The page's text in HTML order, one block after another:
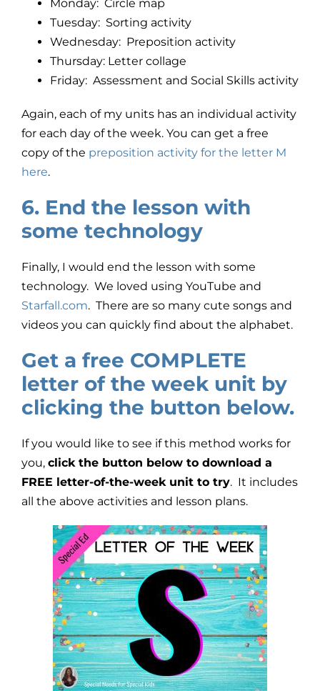
Monday: Circle map
Tuesday: Sorting activity
Wednesday: Preposition activity
Thursday: Letter collage
Friday: Assessment and Social Skills activity
Again, each of my units has an individual activity
for each day of the week. You can get a free
copy of the preposition activity for the letter M
here.
6. End the lesson with
some technology
Finally, I would end the lesson with some
technology. We loved using YouTube and
Starfall.com. There are so many cute songs and
videos you can quickly find about the alphabet.
Get a free COMPLETE
letter of the week unit by
clicking the button below.
If you would like to see if this method works for
you, click the button below to download a
FREE letter-of-the-week unit to try. It includes
all the above activities and lesson plans.